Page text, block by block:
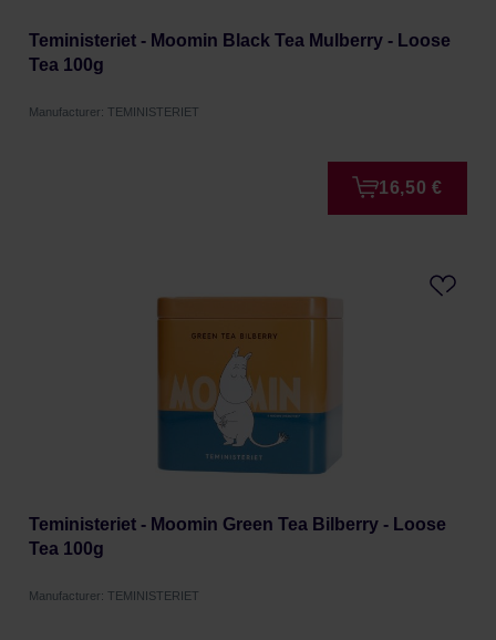
Teministeriet - Moomin Black Tea Mulberry - Loose
Tea 100g
Manufacturer: TEMINISTERIET
16,50 €
Teministeriet - Moomin Green Tea Bilberry - Loose
Tea 100g
Manufacturer: TEMINISTERIET